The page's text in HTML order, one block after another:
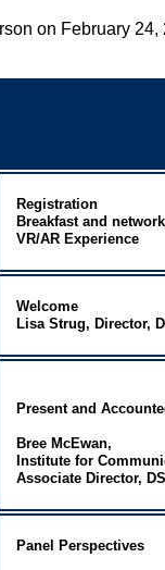
on February 24,
Registration
Breakfast and
VR/AR Experience
Welcome
Lisa Strug, Director,
Present and
Bree McEwan,
Institute for
Associate Director,
Panel Perspectives